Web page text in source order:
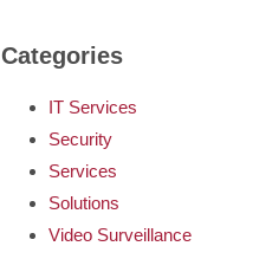
Categories
IT Services
Security
Services
Solutions
Video Surveillance